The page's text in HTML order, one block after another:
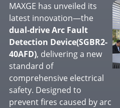
MAXGE has unveiled its
latest innovation—the
dual-driveArc Fault
Detection Device(SGBR2-
40AFD), delivering a new
standard of
comprehensive electrical
safety. Designed to
prevent fires caused by arc